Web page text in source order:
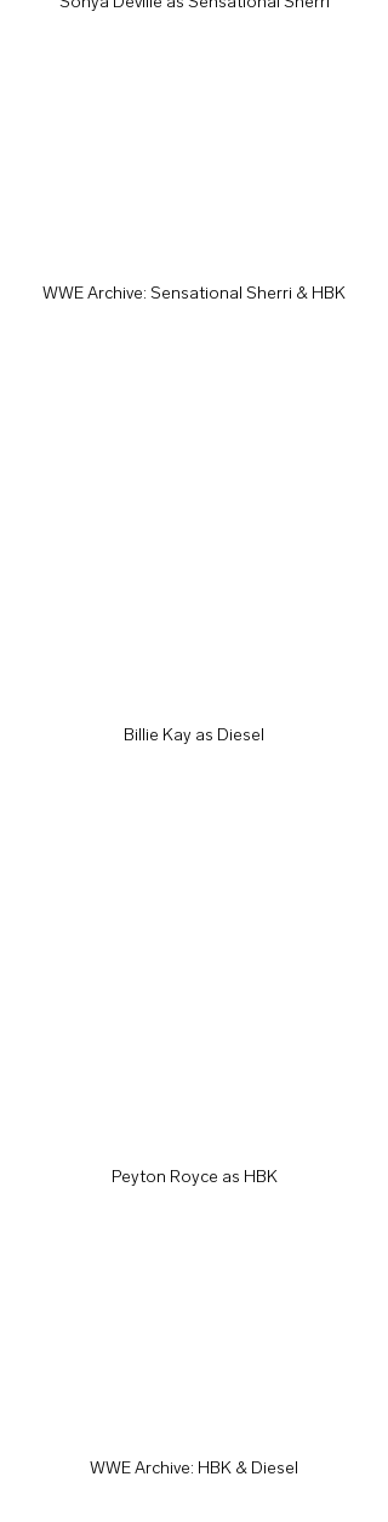
WWE Archive: Sensational Sherri & HBK
Billie Kay as Diesel
Peyton Royce as HBK
WWE Archive: HBK & Diesel